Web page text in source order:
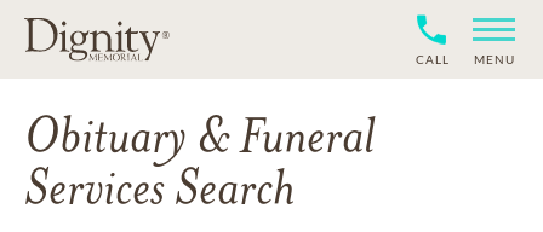
CALL MENU
Obituary & Funeral
Services Search